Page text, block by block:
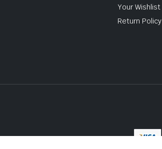
Your Wishlist
Return Policy